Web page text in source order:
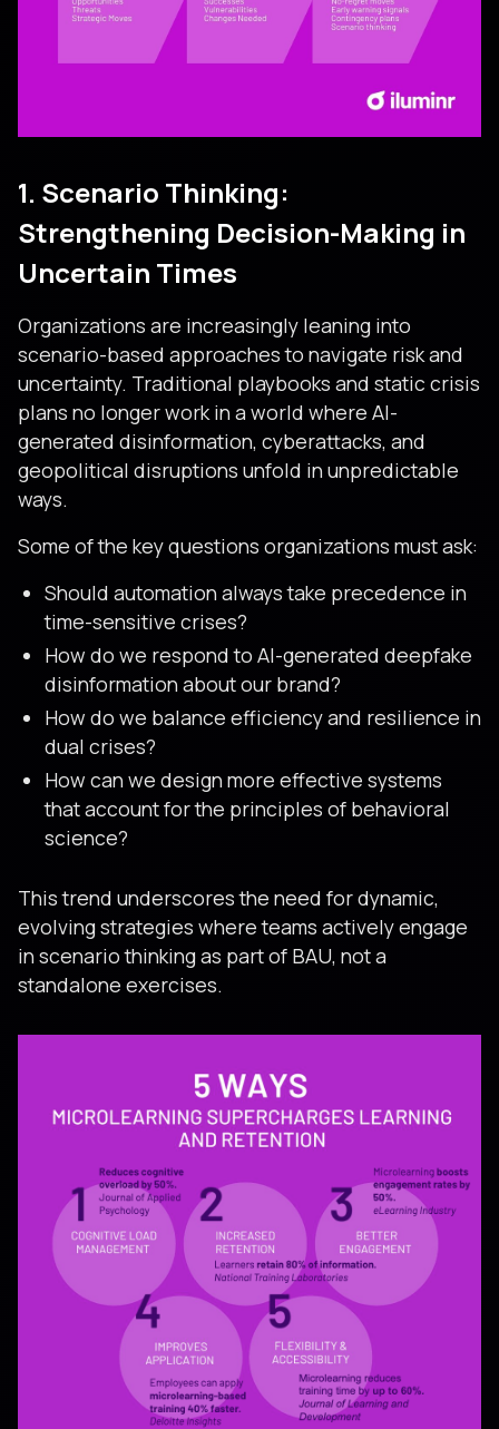
1. Scenario Thinking:
Strengthening Decision-Making in
Uncertain Times
Organizations are increasingly leaning into
scenario-based approaches to navigate risk and
uncertainty. Traditional playbooks and static crisis
plans no longer work in a world where AI-
generated disinformation, cyberattacks, and
geopolitical disruptions unfold in unpredictable
ways.
Some of the key questions organizations must ask:
Should automation always take precedence in
time-sensitive crises?
How do we respond to AI-generated deepfake
disinformation about our brand?
How do we balance efficiency and resilience in
dual crises?
How can we design more effective systems
that account for the principles of behavioral
science?
This trend underscores the need for dynamic,
evolving strategies where teams actively engage
in scenario thinking as part of BAU, not a
standalone exercises.